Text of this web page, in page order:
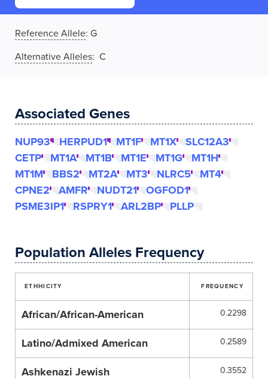
Reference Allele: G
Alternative Alleles: C
Associated Genes
NUP93 HERPUD1 MT1F MT1X
SLC12A3
CETP
MT1A MT1B MT1E MT1G
MT1H
MT1M
BBS2 MT2A MT3 NLRC5
MT4
CPNE2
AMFR NUDT21
OGFOD1
PSME3IP1
RSPRY1 ARL2BP PLLP
Population Alleles Frequency
ETHHICITY FREQUENCY
African/African-American 0.2298
Latino/Admixed American 0.2589
Ashkenazi Jewish 0.3552